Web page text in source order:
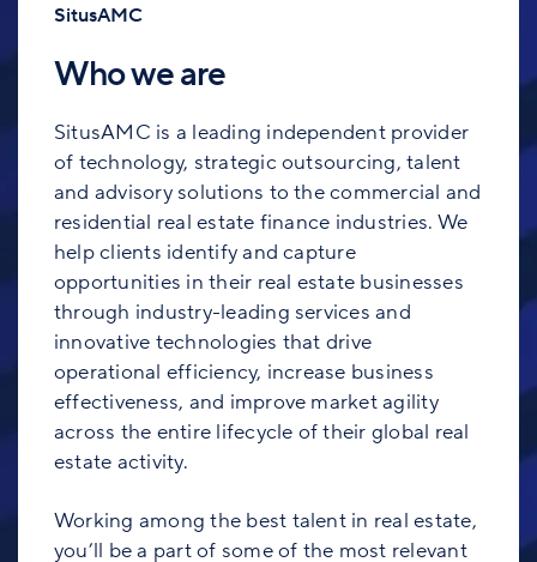
SitusAMC
Who we are
SitusAMC is a leading independent provider
of technology, strategic outsourcing, talent
and advisory solutions to the commercial and
residential real estate finance industries. We
help clients identify and capture
opportunities in their real estate businesses
through industry-leading services and
innovative technologies that drive
operational efficiency, increase business
effectiveness, and improve market agility
across the entire lifecycle of their global real
estate activity.
Working among the best talent in real estate,
you’ll be a part of some of the most relevant